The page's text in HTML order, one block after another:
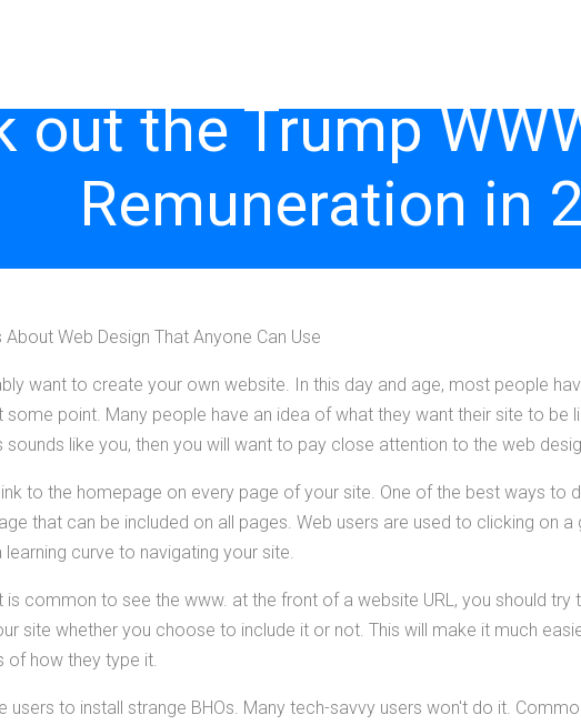
out the Trump
Remuneration in
About Web Design That Anyone Can Use
want to create your own website. In this day and age, most people
some point. Many people have an idea of what they want their site to be
sounds like you, then you will want to pay close attention to the web
to the homepage on every page of your site. One of the best ways to
that can be included on all pages. Web users are used to clicking on
learning curve to navigating your site.
is common to see the www. at the front of a website URL, you should try
site whether you choose to include it or not. This will make it much
of how they type it.
users to install strange BHOs. Many tech-savvy users won't do it.